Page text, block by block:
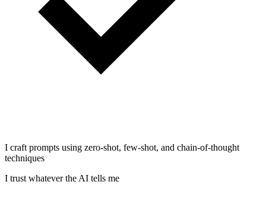
I craft prompts using zero-shot, few-shot, and chain-of-thought
techniques
I trust whatever the AI tells me